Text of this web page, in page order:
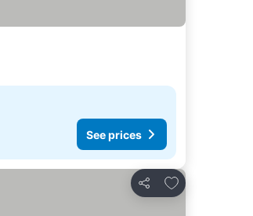
See prices
Share
Add to favorites